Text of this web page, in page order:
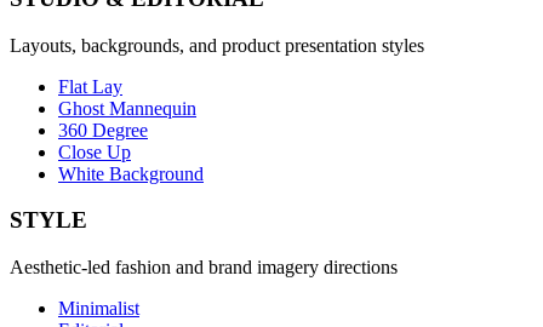
Layouts, backgrounds, and product presentation styles
Flat Lay
Ghost Mannequin
360 Degree
Close Up
White Background
STYLE
Aesthetic-led fashion and brand imagery directions
Minimalist